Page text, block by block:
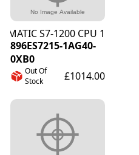
KEY/TOUCH 4"
S7-1200 CPU 1215C
896ES7215-1AG40-
0XB0
Out Of
Stock
£1014.00